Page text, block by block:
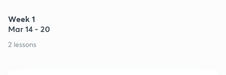
Week 1
Mar 14 - 20
2 lessons